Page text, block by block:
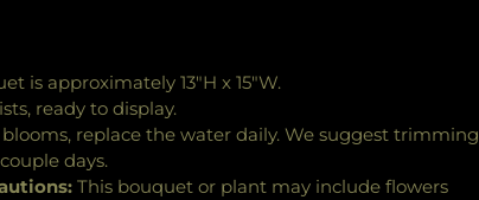
is approximately 13"H x 15"W.
ready to display.
replace the water daily. We suggest trimming
days.
This bouquet or plant may include flowers